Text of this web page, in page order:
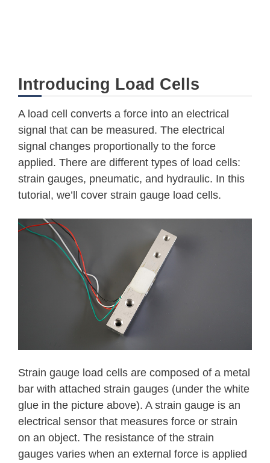
Introducing Load Cells
A load cell converts a force into an electrical
signal that can be measured. The electrical
signal changes proportionally to the force
applied. There are different types of load cells:
strain gauges, pneumatic, and hydraulic. In this
tutorial, we’ll cover strain gauge load cells.
Strain gauge load cells are composed of a metal
bar with attached strain gauges (under the white
glue in the picture above). A strain gauge is an
electrical sensor that measures force or strain
on an object. The resistance of the strain
gauges varies when an external force is applied